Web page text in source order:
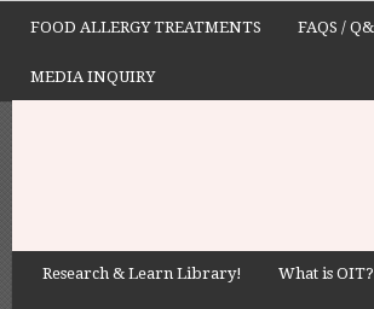
FOOD ALLERGY TREATMENTS FAQS /
MEDIA INQUIRY
Research & Learn Library! What is OIT?